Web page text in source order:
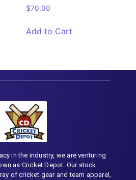
$70.00
Add to Cart
in the industry, we are venturing
as Cricket Depot. Our stock
of cricket gear and team apparel,